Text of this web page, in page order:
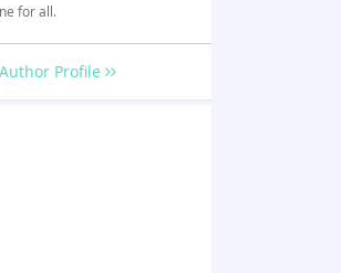
for all.
Author Profile